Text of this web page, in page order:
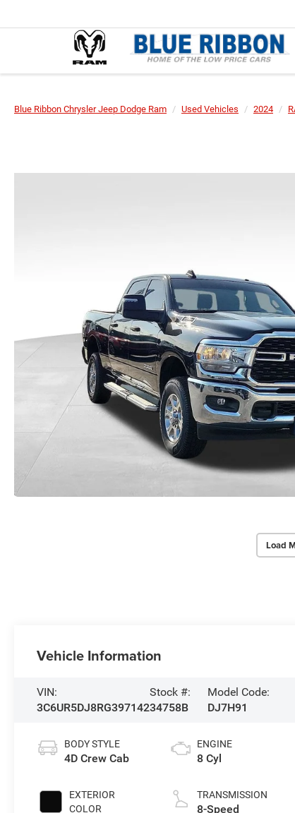
Blue Ribbon Chrysler Jeep Dodge Ram Used Vehicles 2024
Load
Vehicle Information
VIN:
3C6UR5DJ8RG397142
Stock #:
34758B
Model Code:
DJ7H91
BODY STYLE
4D Crew Cab
EXTERIOR
COLOR
ENGINE
8 Cyl
TRANSMISSION
8-Speed